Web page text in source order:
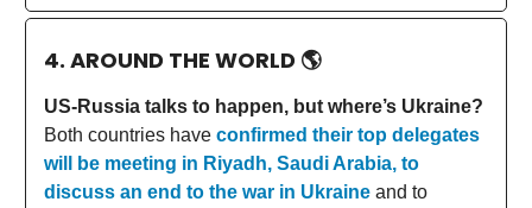
4. AROUND THE WORLD 🌎
US-Russia talks to happen, but where’s Ukraine?
Both countries have confirmed their top delegates
will be meeting in Riyadh, Saudi Arabia, to
discuss an end to the war in Ukraine and to